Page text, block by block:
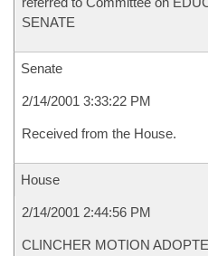
SENATE
Senate
2/14/2001 3:33:22 PM
Received from the House.
House
2/14/2001 2:44:56 PM
CLINCHER MOTION